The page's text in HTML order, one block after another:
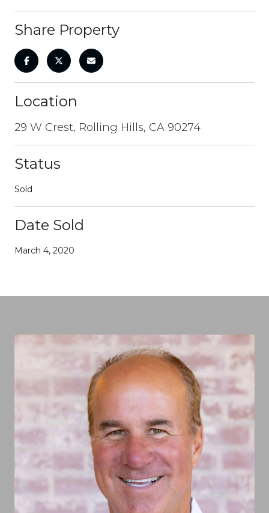
Share Property
Location
29 W Crest, Rolling Hills, CA 90274
Status
Sold
Date Sold
March 4, 2020